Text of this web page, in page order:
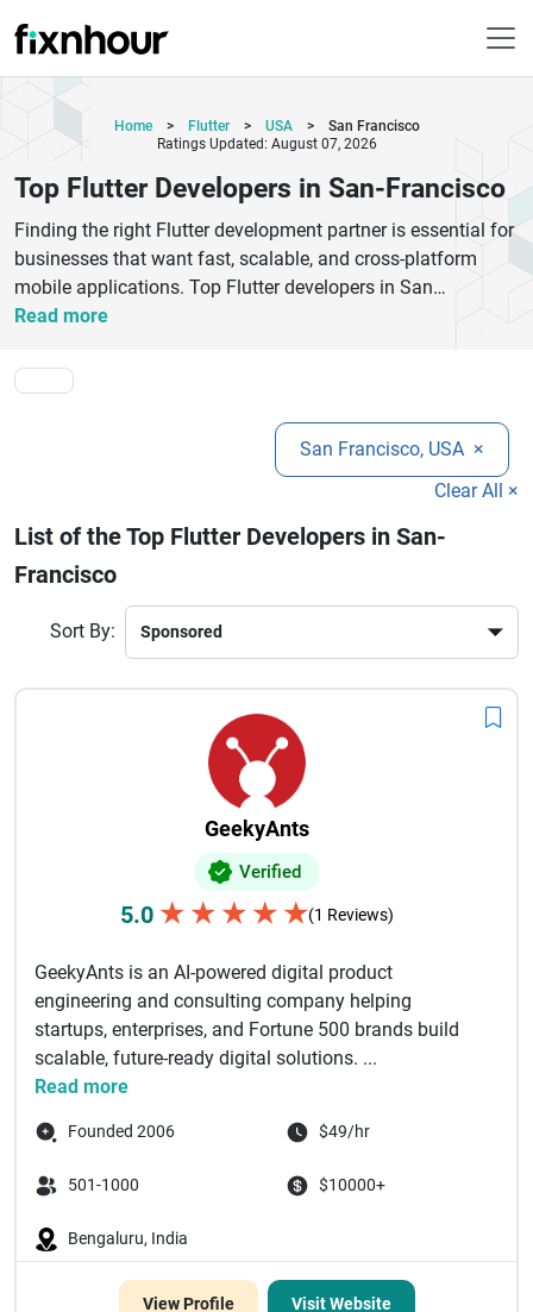
Home > Flutter > USA >
San Francisco
Ratings Updated: August 07, 2026
Top Flutter Developers in San-Francisco
Finding the right Flutter development partner is essential for
businesses that want fast, scalable, and cross-platform
mobile applications. Top Flutter developers in San
Francisco help startups, enterprises, and growing brands
single codebase. Flutter technology offers faster
development, beautiful UI design, cost-effective solutions,
and smooth app performance across devices. Professional
Flutter app development companies provide custom mobile
Businesses choose Flutter because it reduces development
time while delivering native-like experiences for users.
Skilled Flutter developers understand modern frameworks,
scalable architecture, and user-focused app strategies that
improve engagement and conversions. Whether you need
an eCommerce app, healthcare platform, fintech solution, or
on-demand service application, experienced Flutter
developers in San Francisco can turn your idea into a
powerful digital product that supports long-term business
Read more
San Francisco, USA ×
Clear All ×
List of the Top Flutter Developers in San-
Francisco
Sort By:
GeekyAnts
Verified
5.0 ★ ★ ★ ★ ★(1 Reviews)
GeekyAnts is an AI-powered digital product
engineering and consulting company helping
startups, enterprises, and Fortune 500 brands build
scalable, future-ready digital solutions. ...
Read more
Founded 2006 $49/hr
501-1000 $10000+
Bengaluru, India
View Profile Visit Website